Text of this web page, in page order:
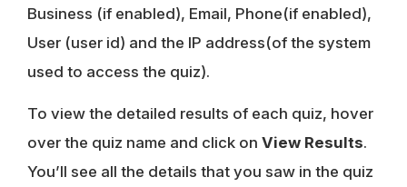
Business (if enabled), Email, Phone(if enabled),
User (user id) and the IP address(of the system
used to access the quiz).
To view the detailed results of each quiz, hover
over the quiz name and click on View Results.
You’ll see all the details that you saw in the quiz